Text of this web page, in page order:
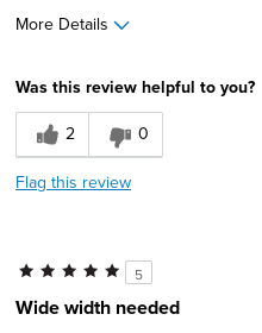
More Details
Width
Feels too wide
Was this review helpful to you?
2
0
Flag this review
5
Wide width needed